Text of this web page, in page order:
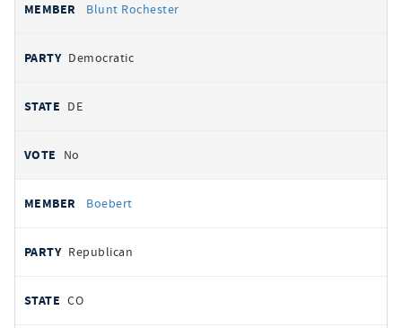
Blunt Rochester
Democratic
DE
No
Boebert
Republican
CO